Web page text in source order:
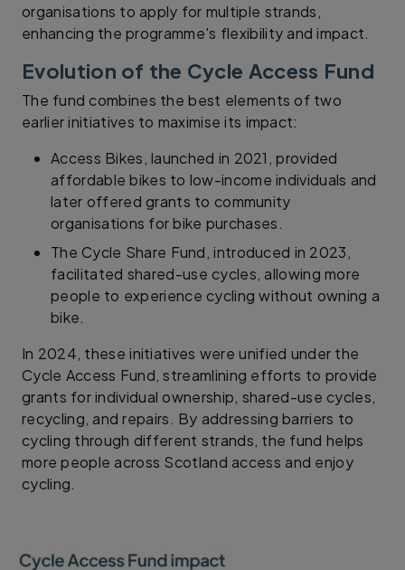
organisations to apply for multiple strands,
enhancing the programme's flexibility and impact.
Evolution of the Cycle Access Fund
The fund combines the best elements of two
earlier initiatives to maximise its impact:
Access Bikes, launched in 2021, provided
affordable bikes to low-income individuals and
later offered grants to community
organisations for bike purchases.
The Cycle Share Fund, introduced in 2023,
facilitated shared-use cycles, allowing more
people to experience cycling without owning a
bike.
In 2024, these initiatives were unified under the
Cycle Access Fund, streamlining efforts to provide
grants for individual ownership, shared-use cycles,
recycling, and repairs. By addressing barriers to
cycling through different strands, the fund helps
more people across Scotland access and enjoy
cycling.